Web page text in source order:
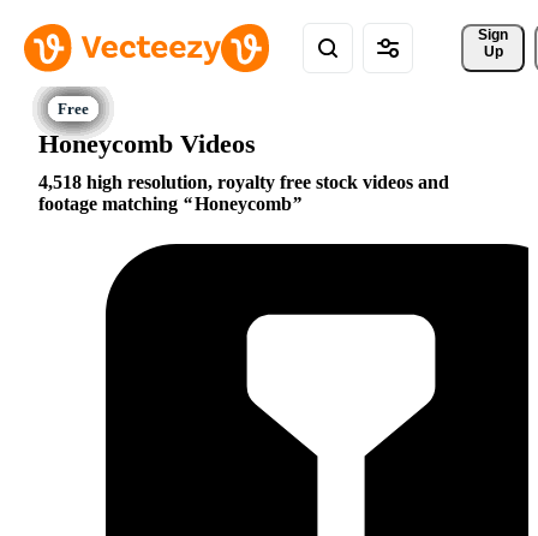
Sign
Up
Honeycomb Videos
4,518 high resolution, royalty free stock videos and
footage matching
Honeycomb